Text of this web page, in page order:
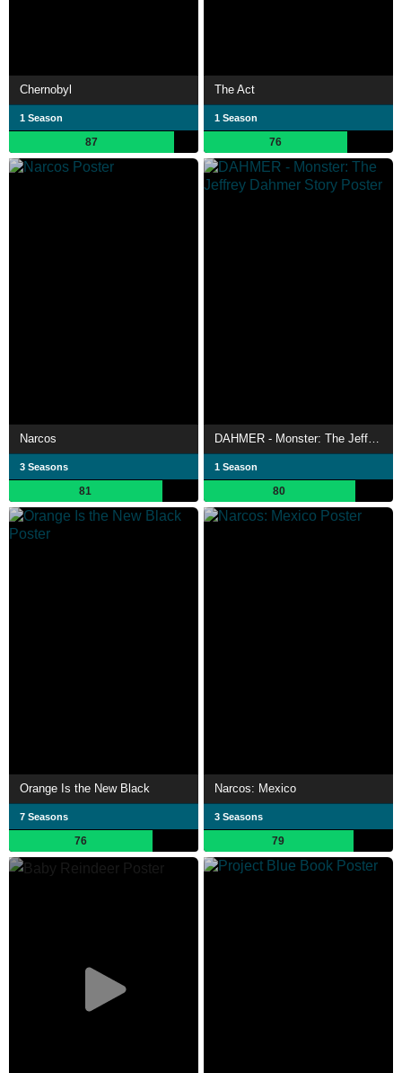
Chernobyl
1 Season
87
The Act
1 Season
76
Narcos
3 Seasons
81
DAHMER - Monster: The Jeffrey Dahmer Story
1 Season
80
Orange Is the New Black
7 Seasons
76
Narcos: Mexico
3 Seasons
79